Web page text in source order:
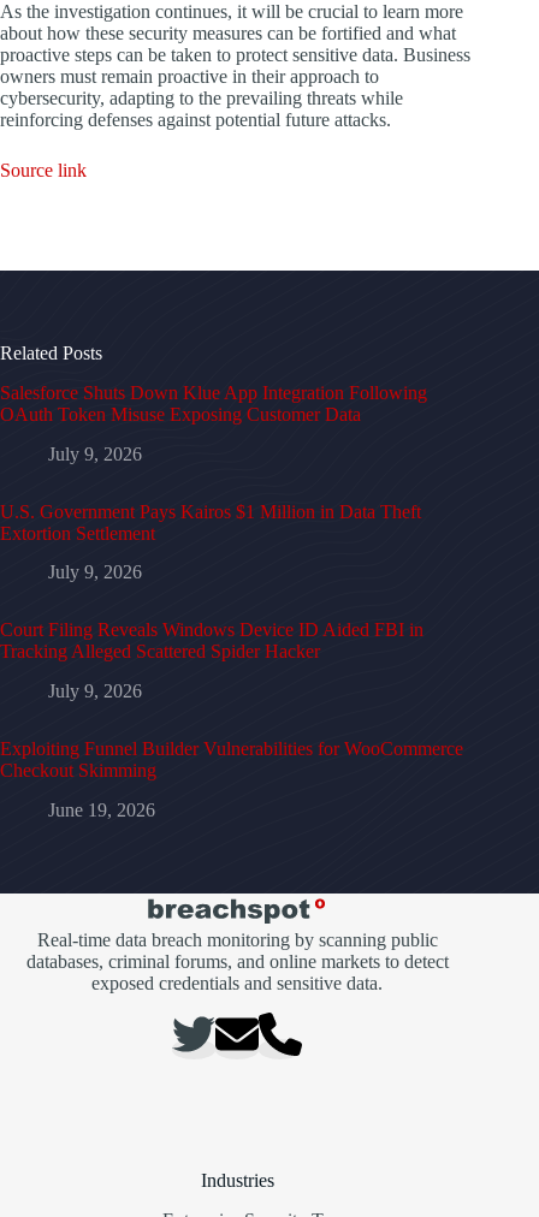
As the investigation continues, it will be crucial to learn more
about how these security measures can be fortified and what
proactive steps can be taken to protect sensitive data. Business
owners must remain proactive in their approach to
cybersecurity, adapting to the prevailing threats while
reinforcing defenses against potential future attacks.
Source link
Related Posts
Salesforce Shuts Down Klue App Integration Following
OAuth Token Misuse Exposing Customer Data
July 9, 2026
U.S. Government Pays Kairos $1 Million in Data Theft
Extortion Settlement
July 9, 2026
Court Filing Reveals Windows Device ID Aided FBI in
Tracking Alleged Scattered Spider Hacker
July 9, 2026
Exploiting Funnel Builder Vulnerabilities for WooCommerce
Checkout Skimming
June 19, 2026
Real-time data breach monitoring by scanning public
databases, criminal forums, and online markets to detect
exposed credentials and sensitive data.
Industries